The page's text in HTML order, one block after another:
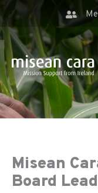
Misean
Board